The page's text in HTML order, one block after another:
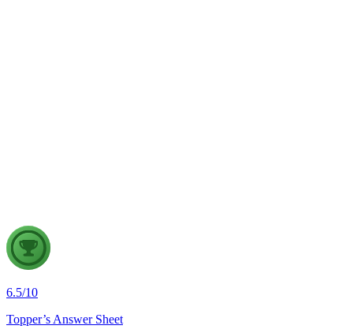
6.5/10
Topper’s Answer Sheet